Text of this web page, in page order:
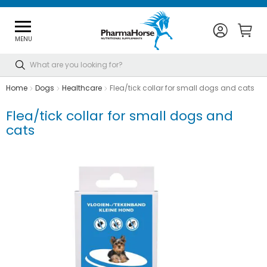
MENU
Search
Home Dogs Healthcare Flea/tick collar for small dogs and cats
Flea/tick collar for small dogs and
cats